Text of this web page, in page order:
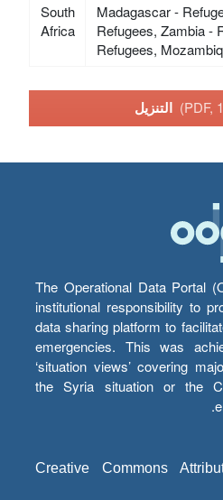
South
Africa
Madagascar -
Refugees, Zambia -
Refugees,
التنزيل (PDF,
The Operational Data Portal
institutional responsibility to
data sharing platform to
emergencies. This was
‘situation views’ covering
the Syria situation or the
Creative Commons